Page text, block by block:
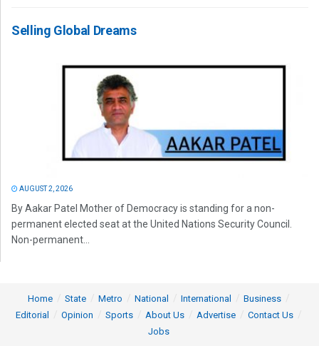
Selling Global Dreams
AUGUST 2, 2026
By Aakar Patel Mother of Democracy is standing for a non-
permanent elected seat at the United Nations Security Council.
Non-permanent...
Home State Metro National International
Business
Editorial
Opinion Sports About Us Advertise
Contact Us
Jobs